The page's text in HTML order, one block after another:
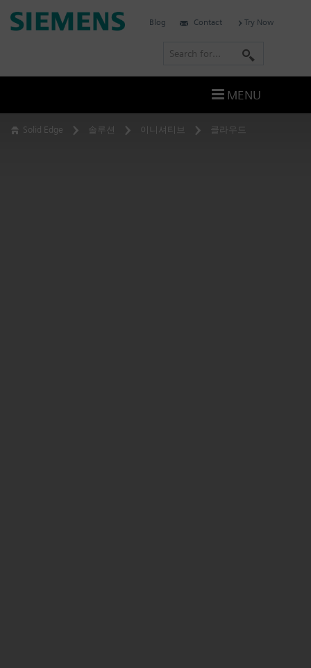
Skip
to
Solid Edge 솔루션 이니셔티브 클라우드
Siemens
Blog Contact Try Now
r
c
MENU